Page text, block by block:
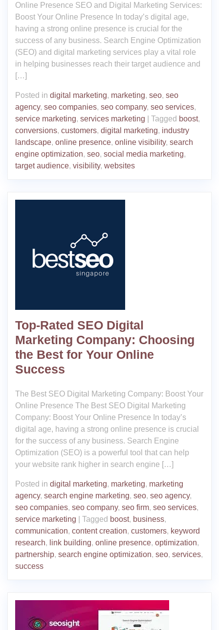
Online Presence SEO and Digital Marketing Services:
Boost Your Online Presence In today’s digital age,
having a strong online presence is crucial for the
success of any business. Search Engine Optimization
(SEO) and digital marketing services play a vital role
in helping businesses reach their target audience and
[…]
Posted in digital marketing, marketing, seo, seo
agency, seo companies, seo company, seo services,
service marketing, services marketing Tagged boost,
conversions, customers, digital marketing, industry
landscape, online presence, online visibility, search
engine optimization, seo, social media marketing,
target audience, visibility, websites
Top-Rated SEO Digital
Marketing Company: Choosing
the Best for Your Online
Success
The Best SEO Digital Marketing Company: Boost Your
Online Presence The Best SEO Digital Marketing
Company: Boost Your Online Presence In today’s
digital age, having a strong online presence is crucial
for the success of any business. Search Engine
Optimization (SEO) is a powerful tool that can help
your website rank higher in search engine […]
Posted in digital marketing, marketing, marketing
agency, search engine marketing, seo, seo agency,
seo companies, seo company, seo firm, seo services,
service marketing
Tagged boost, business,
communication, content creation, customers, keyword
research, link building, online presence, optimization,
partnership, search engine optimization, seo, services,
success